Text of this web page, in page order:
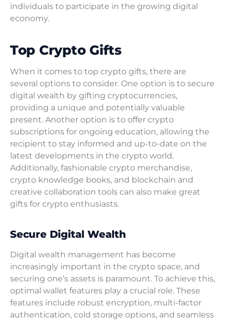
individuals to participate in the growing digital
economy.
Top Crypto Gifts
When it comes to top crypto gifts, there are
several options to consider. One option is to secure
digital wealth by gifting cryptocurrencies,
providing a unique and potentially valuable
present. Another option is to offer crypto
subscriptions for ongoing education, allowing the
recipient to stay informed and up-to-date on the
latest developments in the crypto world.
Additionally, fashionable crypto merchandise,
crypto knowledge books, and blockchain and
creative collaboration tools can also make great
gifts for crypto enthusiasts.
Secure Digital Wealth
Digital wealth management has become
increasingly important in the crypto space, and
securing one’s assets is paramount. To achieve this,
optimal wallet features play a crucial role. These
features include robust encryption, multi-factor
authentication, cold storage options, and seamless